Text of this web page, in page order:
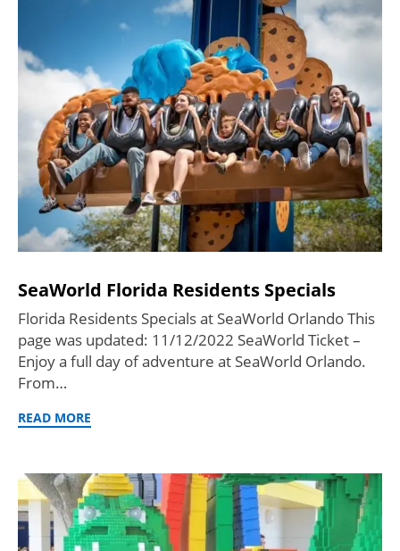
SeaWorld Florida Residents Specials
Florida Residents Specials at SeaWorld Orlando This
page was updated: 11/12/2022 SeaWorld Ticket –
Enjoy a full day of adventure at SeaWorld Orlando.
From…
READ MORE